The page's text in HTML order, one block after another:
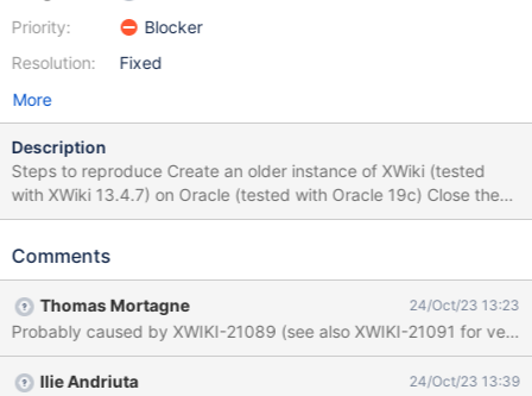
Priority:
Resolution:
Blocker
Fixed
More
Description
Steps to reproduce Create an older instance of XWiki (tested
with XWiki 13.4.7) on Oracle (tested with Oracle 19c) Close the
instance Go to the instance's folder and replace the WAR with the
After the server starts, access the instance in browser Observe
displayed. Actual results When the migration is undergoing, there
are many warnings related to failing to resolve document
reference. Partial stacktrace: 2023-10-23 18:27:22,291 [XWiki
initialization] WARN 0300000XWIKI19614DataMigration - Failed
Comments
Thomas Mortagne 24/Oct/23 13:23
Probably caused by XWIKI-21089 (see also XWIKI-21091 for
Ilie Andriuta 24/Oct/23 13:39